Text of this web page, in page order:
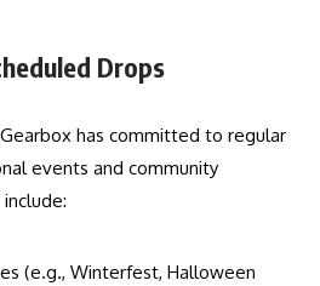
Drops
has committed to regular
events and community
(e.g., Winterfest, Halloween